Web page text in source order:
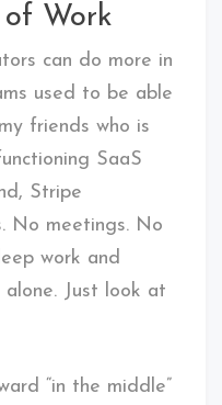
Work
can do more in
used to be able
friends who is
SaaS
Stripe
No meetings. No
work and
alone. Just look at
“in the middle”